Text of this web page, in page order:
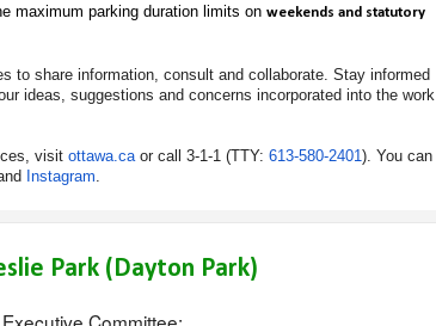
maximum parking duration limits on weekends and statutory
to share information, consult and collaborate. Stay informed
ideas, suggestions and concerns incorporated into the work
visit ottawa.ca or call 3-1-1 (TTY: 613-580-2401). You can
Instagram
Park (Dayton Park)